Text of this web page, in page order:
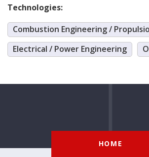
Technologies:
Combustion Engineering /
Electrical / Power Engineering
HOME